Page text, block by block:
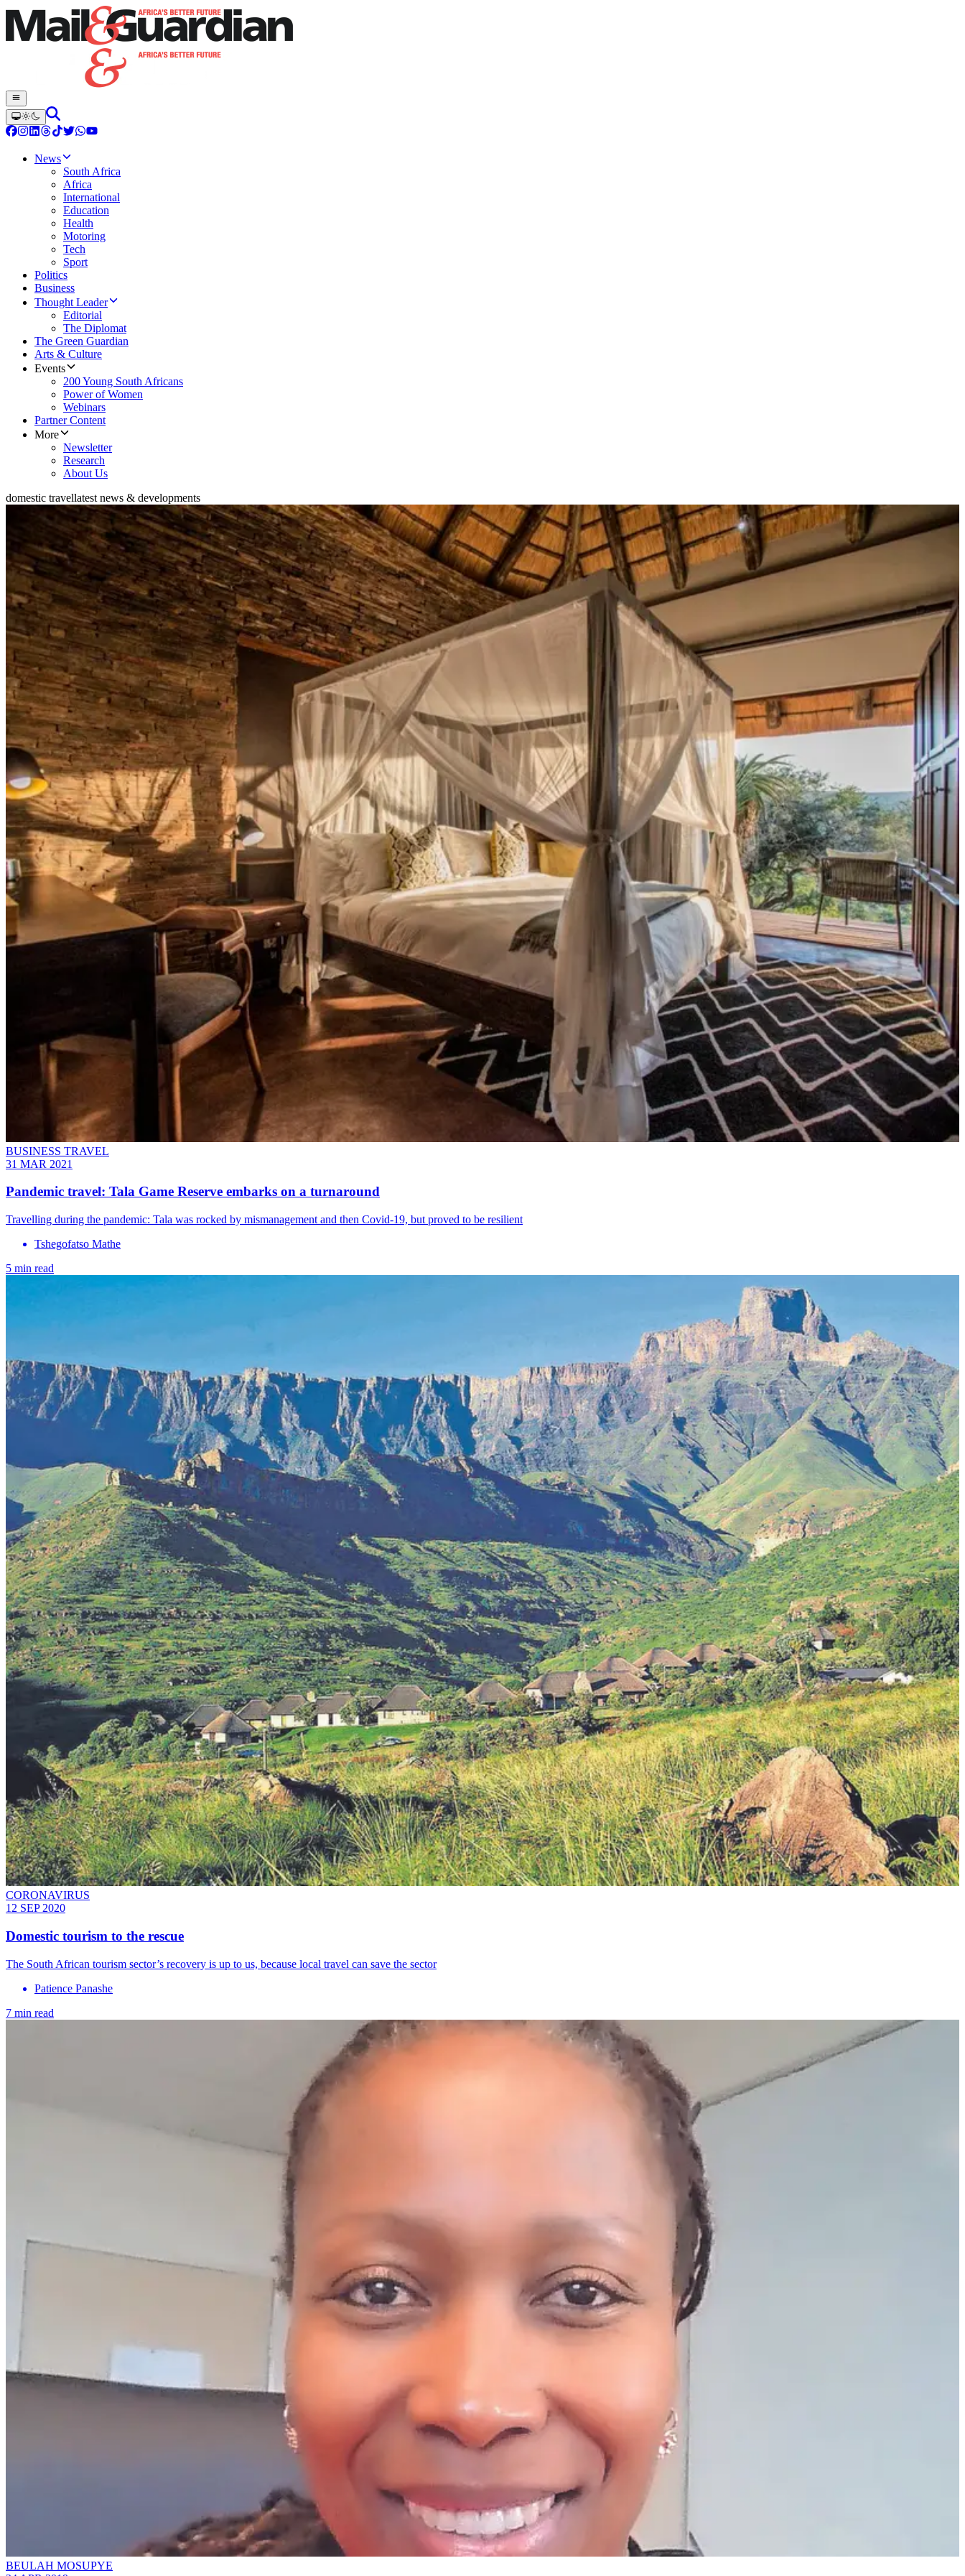
News
South Africa
Africa
International
Education
Health
Motoring
Tech
Sport
Politics
Business
Thought Leader
Editorial
The Diplomat
The Green Guardian
Arts & Culture
Events
200 Young South Africans
Power of Women
Webinars
Partner Content
More
Newsletter
Research
About Us
domestic travellatest news & developments
BUSINESS TRAVEL
31 MAR 2021
Pandemic travel: Tala Game Reserve embarks on a turnaround
Travelling during the pandemic: Tala was rocked by mismanagement and then Covid-19, but proved to be resilient
Tshegofatso Mathe
5 min read
CORONAVIRUS
12 SEP 2020
Domestic tourism to the rescue
The South African tourism sector’s recovery is up to us, because local travel can save the sector
Patience Panashe
7 min read
BEULAH MOSUPYE